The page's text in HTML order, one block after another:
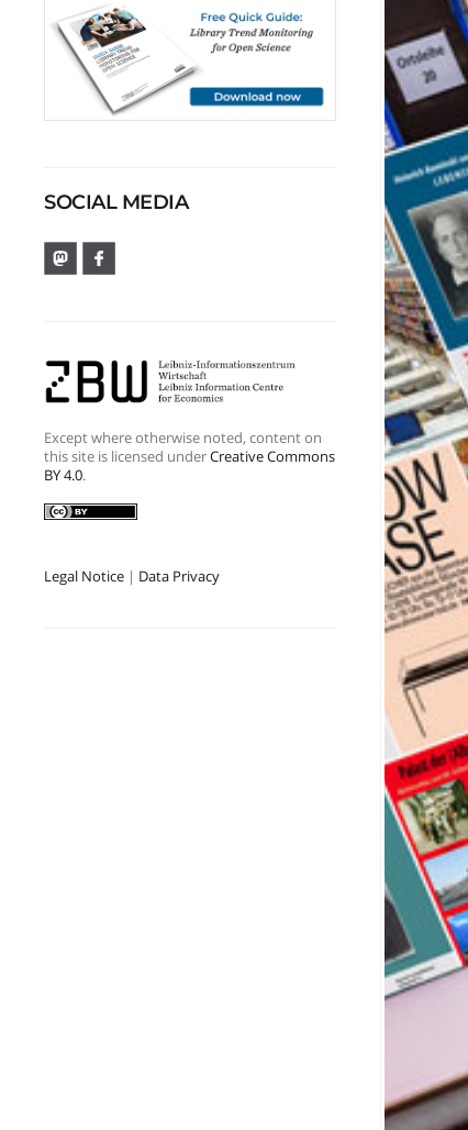
SOCIAL MEDIA
Except where otherwise noted, content on
this site is licensed underCreative Commons
BY 4.0.
Legal Notice | Data Privacy